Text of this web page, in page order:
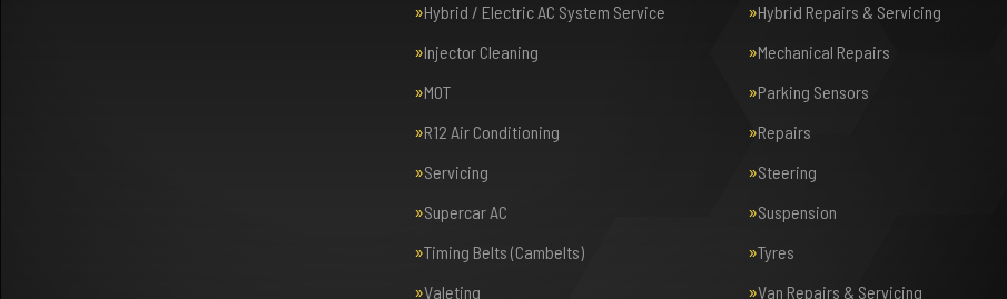
Hybrid / Electric AC System Service
Hybrid Repairs & Servicing
Injector Cleaning
Mechanical Repairs
MOT
Parking Sensors
R12 Air Conditioning
Repairs
Servicing
Steering
Supercar AC
Suspension
Timing Belts (Cambelts)
Tyres
Valeting
Van Repairs & Servicing